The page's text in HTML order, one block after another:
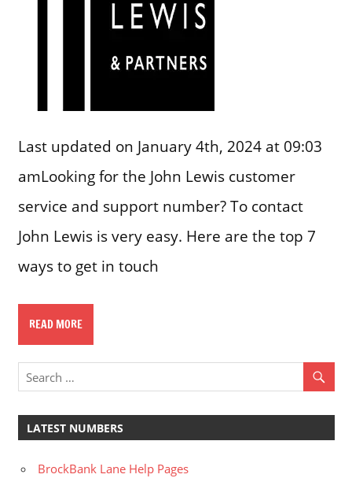
Last updated on January 4th, 2024 at 09:03
amLooking for the John Lewis customer
service and support number? To contact
John Lewis is very easy. Here are the top 7
ways to get in touch
READ MORE
LATEST NUMBERS
BrockBank Lane Help Pages